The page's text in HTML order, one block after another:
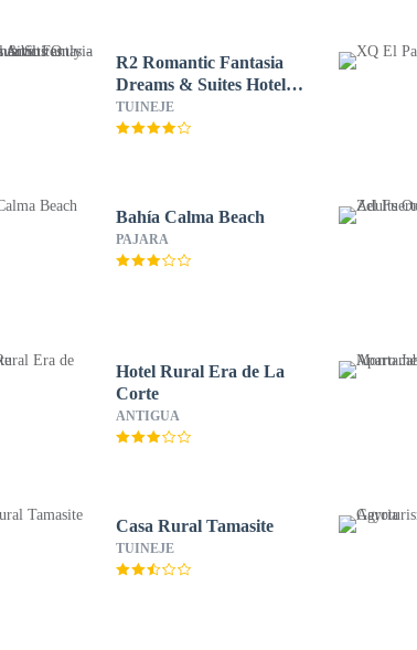
R2 Romantic Fantasia
Dreams & Suites Hotel –
Adults Only - All
inclusive
TUINEJE
Bahía Calma Beach
PAJARA
Hotel Rural Era de La
Corte
ANTIGUA
Casa Rural Tamasite
TUINEJE